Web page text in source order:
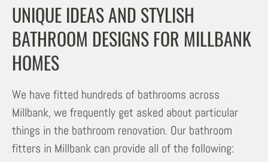
UNIQUE IDEAS AND STYLISH
BATHROOM DESIGNS FOR MILLBANK
HOMES
We have fitted hundreds of bathrooms across
Millbank, we frequently get asked about particular
things in the bathroom renovation. Our bathroom
fitters in Millbank can provide all of the following: